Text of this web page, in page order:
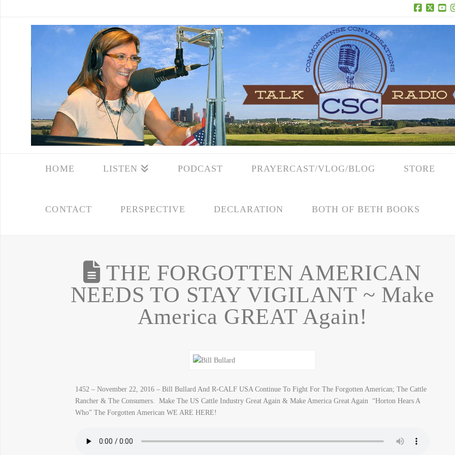
Facebook
X
HOME LISTEN PODCAST PRAYERCAST/VLOG/BLOG STORE
CONTACT PERSPECTIVE DECLARATION BOTH OF BETH BOOKS
THE FORGOTTEN AMERICAN
NEEDS TO STAY VIGILANT ~ Make
America GREAT Again!
1452 – November 22, 2016 – Bill Bullard And R-CALF USA Continue To Fight For The Forgotten American; The Cattle
Rancher & The Consumers. Make The US Cattle Industry Great Again & Make America Great Again “Horton Hears A
Who” The Forgotten American WE ARE HERE!